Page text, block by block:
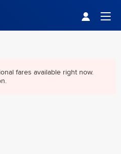
fares available right now.